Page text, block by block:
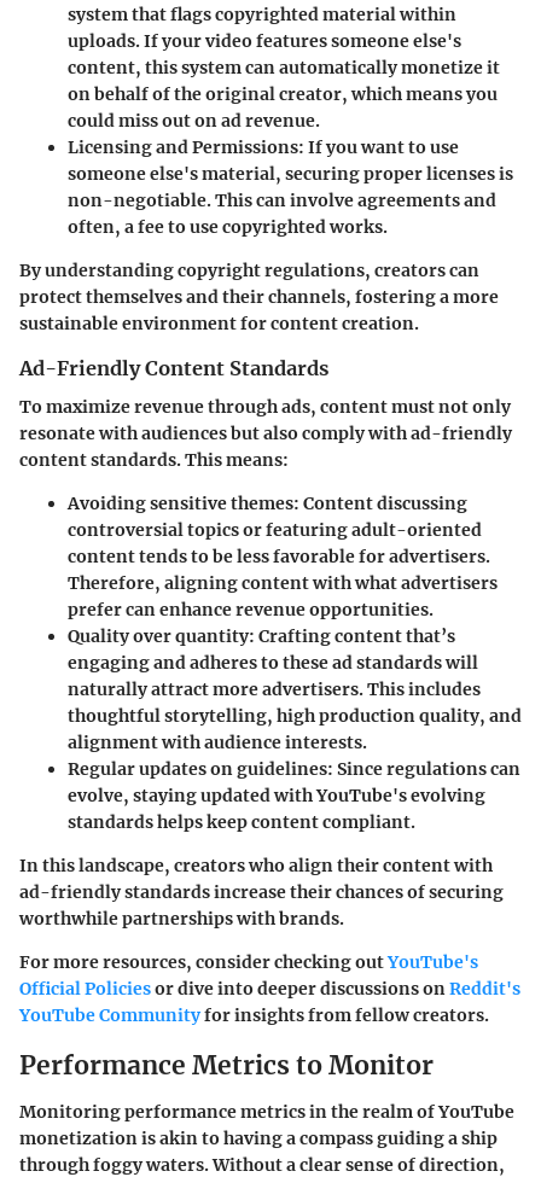
system that flags copyrighted material within
uploads. If your video features someone else's
content, this system can automatically monetize it
on behalf of the original creator, which means you
could miss out on ad revenue.
Licensing and Permissions: If you want to use
someone else's material, securing proper licenses is
non-negotiable. This can involve agreements and
often, a fee to use copyrighted works.
By understanding copyright regulations, creators can
protect themselves and their channels, fostering a more
sustainable environment for content creation.
Ad-Friendly Content Standards
To maximize revenue through ads, content must not only
resonate with audiences but also comply with ad-friendly
content standards. This means:
Avoiding sensitive themes: Content discussing
controversial topics or featuring adult-oriented
content tends to be less favorable for advertisers.
Therefore, aligning content with what advertisers
prefer can enhance revenue opportunities.
Quality over quantity: Crafting content that’s
engaging and adheres to these ad standards will
naturally attract more advertisers. This includes
thoughtful storytelling, high production quality, and
alignment with audience interests.
Regular updates on guidelines: Since regulations can
evolve, staying updated with YouTube's evolving
standards helps keep content compliant.
In this landscape, creators who align their content with
ad-friendly standards increase their chances of securing
worthwhile partnerships with brands.
For more resources, consider checking outYouTube's
Official Policiesor dive into deeper discussions onReddit's
YouTube Communityfor insights from fellow creators.
Performance Metrics to Monitor
Monitoring performance metrics in the realm of YouTube
monetization is akin to having a compass guiding a ship
through foggy waters. Without a clear sense of direction,